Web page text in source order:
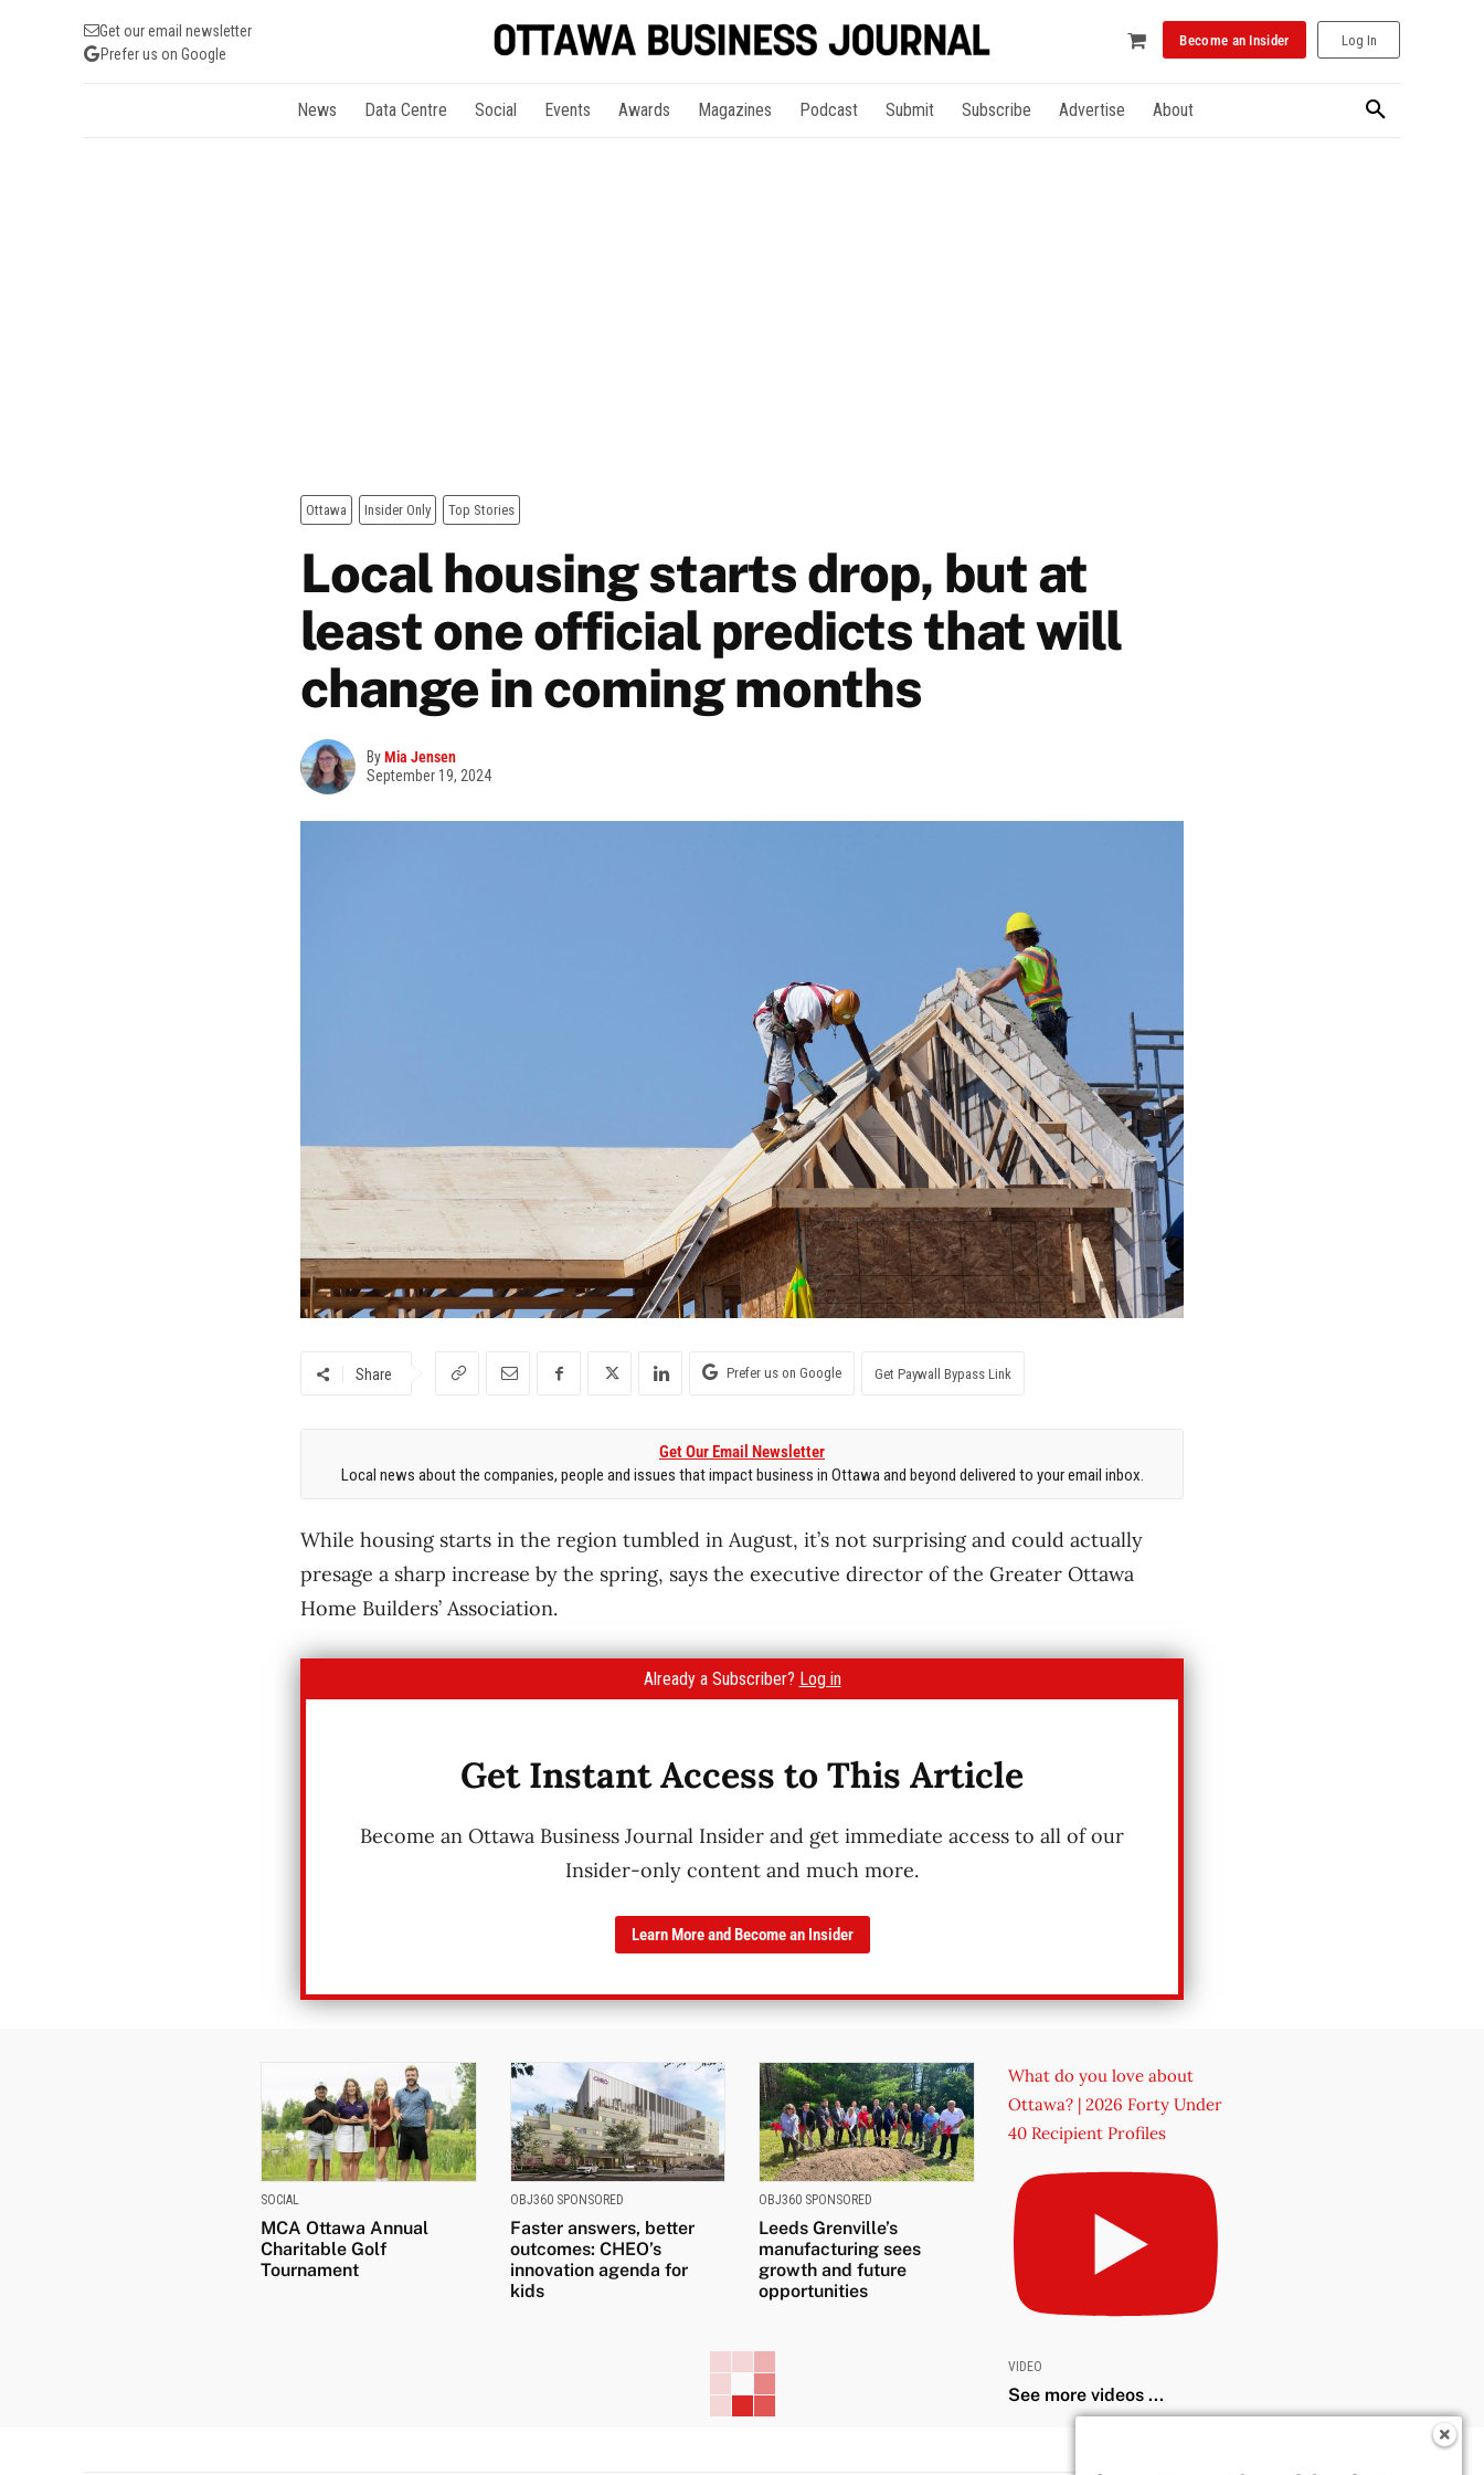
Get our email newsletter
Prefer us on Google
Become an Insider Log In
News Data Centre Social Events Awards Magazines Podcast Submit Subscribe Advertise About
Ottawa Insider Only Top Stories
Local housing starts drop, but at
least one official predicts that will
change in coming months
ByMia Jensen
September 19, 2024
Share Prefer us on Google Get Paywall Bypass Link
Get Our Email Newsletter
Local news about the companies, people and issues that impact business in Ottawa and beyond delivered to your email inbox.
While housing starts in the region tumbled in August, it’s not surprising and could actually
presage a sharp increase by the spring, says the executive director of the Greater Ottawa
Home Builders’ Association.
Already a Subscriber? Log in
Get Instant Access to This Article
Become an Ottawa Business Journal Insider and get immediate access to all of our
Insider-only content and much more.
Learn More and Become an Insider
SOCIAL
MCA Ottawa Annual
Charitable Golf
Tournament
OBJ360 SPONSORED
Faster answers, better
outcomes: CHEO’s
innovation agenda for
kids
OBJ360 SPONSORED
Leeds Grenville’s
manufacturing sees
growth and future
opportunities
What do you love about
Ottawa? | 2026 Forty Under
40 Recipient Profiles
VIDEO
See more videos ...